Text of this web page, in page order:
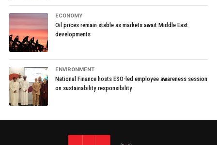
ECONOMY
Oil prices remain stable as markets await Middle East
developments
ENVIRONMENT
National Finance hosts ESO-led employee awareness session
on sustainability responsibility